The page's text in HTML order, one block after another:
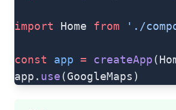
import Home from './
const app = createApp
app. use(GoogleMaps)